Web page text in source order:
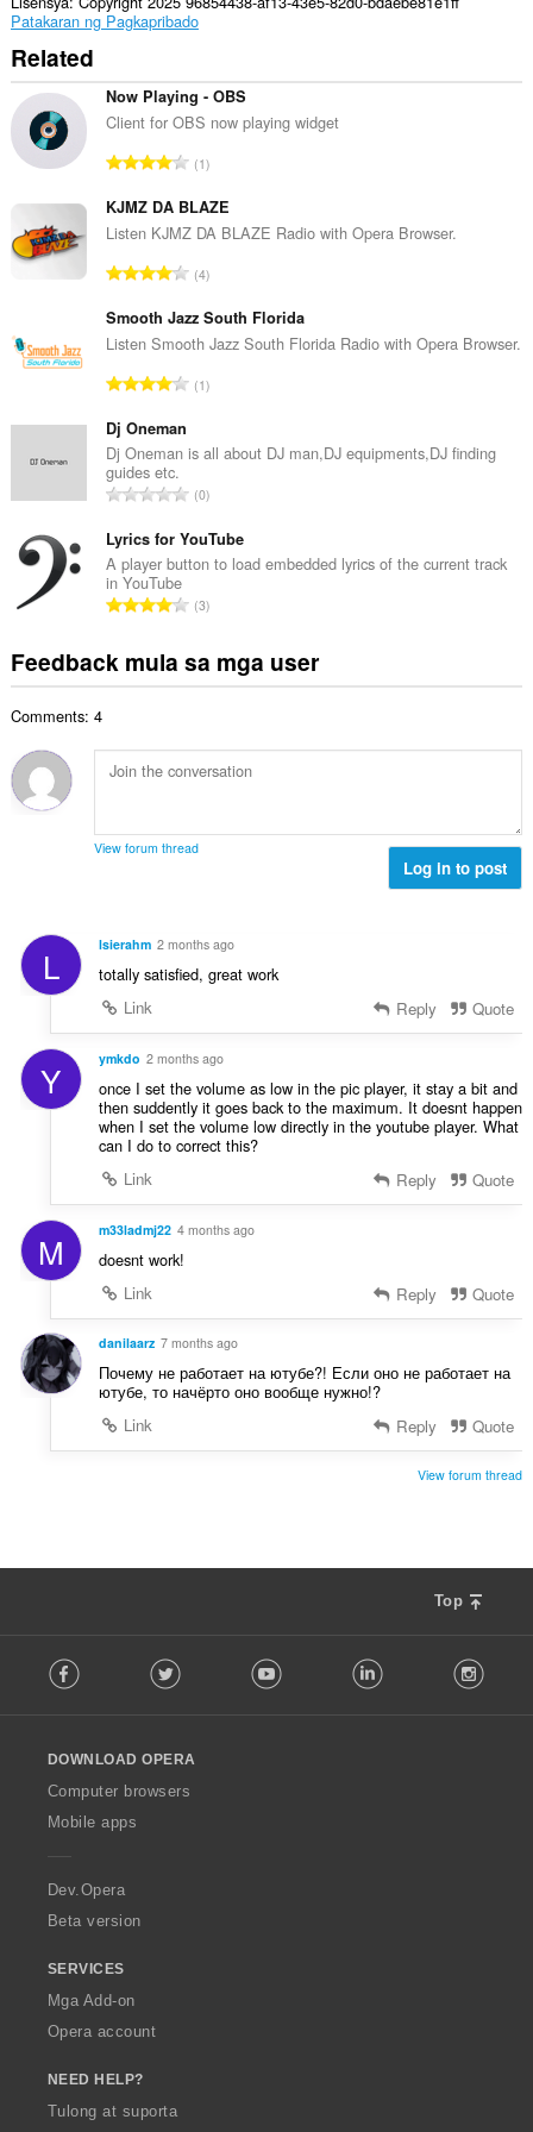
aktibidad
iyong
mga
tab
at
pagba-
browse.
Patakaran ng Pagkapribado
Related
Now Playing - OBS
Client for OBS now playing widget
K
b
u
a
g
b
i
n
n
m
g
r
t
i
:
1
KJMZ DA BLAZE
Listen KJMZ DA BLAZE Radio with Opera Browser.
K
b
u
a
b
i
a
n
n
m
g
a
t
g
4
Smooth Jazz South Florida
Listen Smooth Jazz South Florida Radio with Opera Browser.
K
u
a
g
b
i
n
g
m
g
r
a
g
:
1
Dj Oneman
Dj Oneman is all about DJ man,DJ equipments,DJ finding
guides etc.
K
b
u
a
g
b
a
n
g
r
a
n
g
:
0
Lyrics for YouTube
A player button to load embedded lyrics of the current track
in YouTube
K
u
n
g
l
n
m
a
r
t
i
n
:
3
Feedback mula sa mga user
Comments: 4
View forum thread
Log in to post
L lsierahm 2 months ago
totally satisfied, great work
Link
Reply Quote
Y ymkdo 2 months ago
once I set the volume as low in the pic player, it stay a bit and
then suddently it goes back to the maximum. It doesnt happen
when I set the volume low directly in the youtube player. What
can I do to correct this?
Link
Reply Quote
M m33ladmj22 4 months ago
doesnt work!
Link
Reply Quote
danilaarz 7 months ago
Почему не работает на ютубе?! Если оно не работает на
ютубе, то начёрто оно вообще нужно!?
Link
Reply Quote
View forum thread
Top
o
w
O
p
a
Facebook Twitter Youtube LinkedIn
DOWNLOAD OPERA
Computer browsers
Mobile apps
Dev.Opera
Beta version
SERVICES
Mga Add-on
Opera account
NEED HELP?
Tulong at suporta